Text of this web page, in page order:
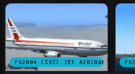
FS2004 CIVIL JET AIRCRAFT